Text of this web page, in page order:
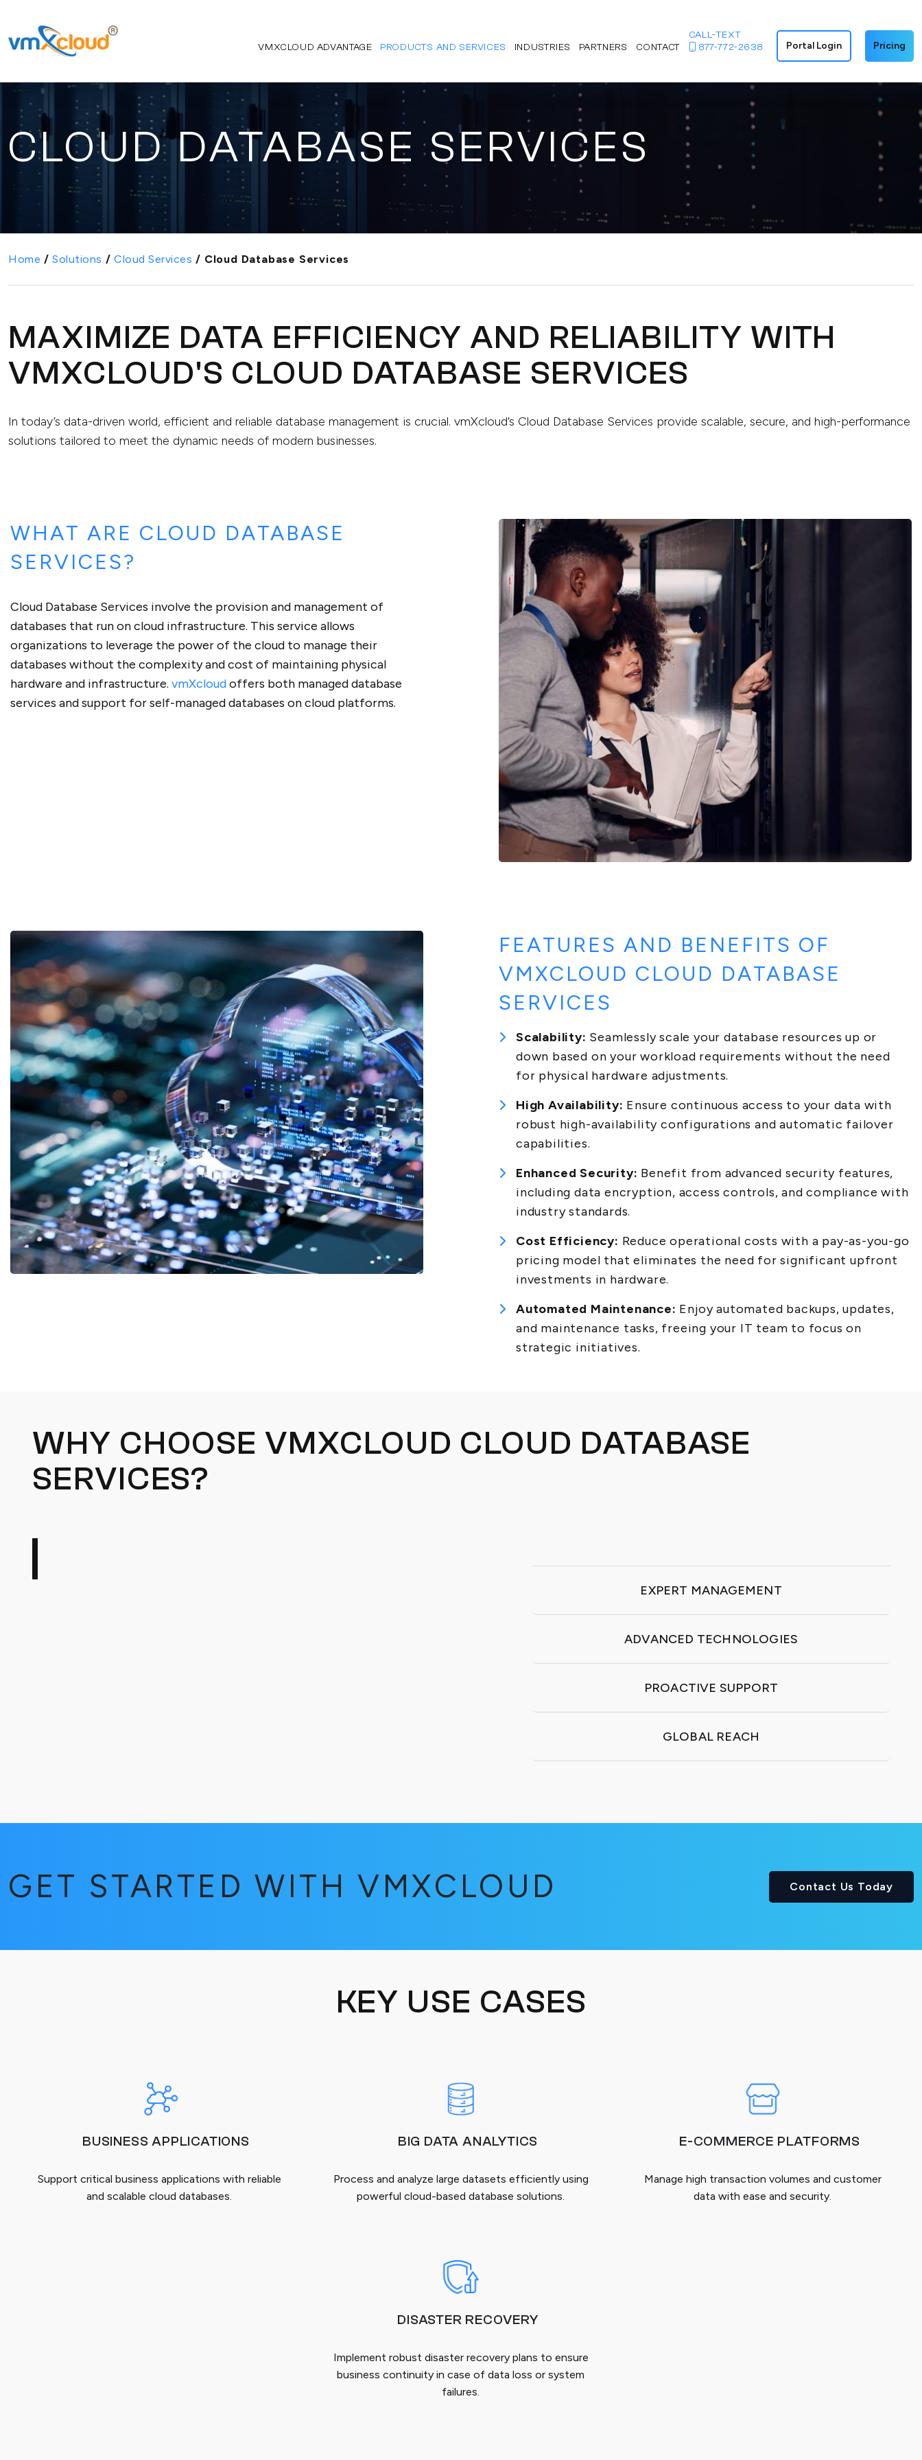
VMXCLOUD ADVANTAGE PRODUCTS AND SERVICES INDUSTRIES PARTNERS CONTACT
CALL-TEXT
877-772-2638
Portal Login Pricing
CLOUD DATABASE SERVICES
Home /Solutions /Cloud Services / Cloud Database Services
MAXIMIZE DATA EFFICIENCY AND RELIABILITY WITH
VMXCLOUD'S CLOUD DATABASE SERVICES
In today’s data-driven world, efficient and reliable database management is crucial. vmXcloud’s Cloud Database Services provide scalable, secure, and high-performance
solutions tailored to meet the dynamic needs of modern businesses.
WHAT ARE CLOUD DATABASE
SERVICES?
Cloud Database Services involve the provision and management of
databases that run on cloud infrastructure. This service allows
organizations to leverage the power of the cloud to manage their
databases without the complexity and cost of maintaining physical
hardware and infrastructure. vmXcloudoffers both managed database
services and support for self-managed databases on cloud platforms.
FEATURES AND BENEFITS OF
VMXCLOUD CLOUD DATABASE
SERVICES
Scalability: Seamlessly scale your database resources up or
down based on your workload requirements without the need
for physical hardware adjustments.
High Availability: Ensure continuous access to your data with
robust high-availability configurations and automatic failover
capabilities.
Enhanced Security: Benefit from advanced security features,
including data encryption, access controls, and compliance with
industry standards.
Cost Efficiency: Reduce operational costs with a pay-as-you-go
pricing model that eliminates the need for significant upfront
investments in hardware.
Automated Maintenance: Enjoy automated backups, updates,
and maintenance tasks, freeing your IT team to focus on
strategic initiatives.
WHY CHOOSE VMXCLOUD CLOUD DATABASE
SERVICES?
EXPERT MANAGEMENT
ADVANCED TECHNOLOGIES
PROACTIVE SUPPORT
GLOBAL REACH
GET STARTED WITH VMXCLOUD Contact Us Today
KEY USE CASES
BUSINESS APPLICATIONS
Support critical business applications with reliable
and scalable cloud databases.
BIG DATA ANALYTICS
Process and analyze large datasets efficiently using
powerful cloud-based database solutions.
E-COMMERCE PLATFORMS
Manage high transaction volumes and customer
data with ease and security.
DISASTER RECOVERY
Implement robust disaster recovery plans to ensure
business continuity in case of data loss or system
failures.